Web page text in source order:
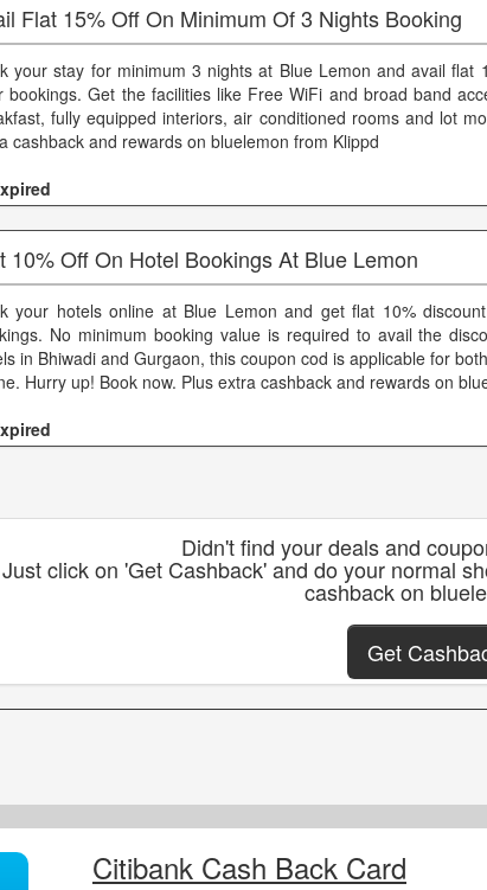
Flat 15% Off On Minimum Of 3 Nights Booking
your stay for minimum 3 nights at Blue Lemon and avail flat
bookings. Get the facilities like Free WiFi and broad band
fully equipped interiors, air conditioned rooms and lot
cashback and rewards on bluelemon from Klippd
10% Off On Hotel Bookings At Blue Lemon
your hotels online at Blue Lemon and get flat 10%
No minimum booking value is required to avail the
in Bhiwadi and Gurgaon, this coupon cod is applicable for
Hurry up! Book now. Plus extra cashback and rewards on
Didn't find your deals and
Just click on 'Get Cashback' and do your normal
cashback on
Get
Citibank Cash Back Card